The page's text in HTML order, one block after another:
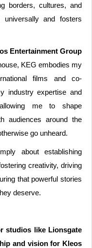
borders, cultures, and
universally and fosters
Entertainment Group
KEG embodies my
films and co-
industry expertise and
me to shape
audiences around the
go unheard.
about establishing
creativity, driving
that powerful stories
deserve.
studios like Lionsgate
and vision for Kleos